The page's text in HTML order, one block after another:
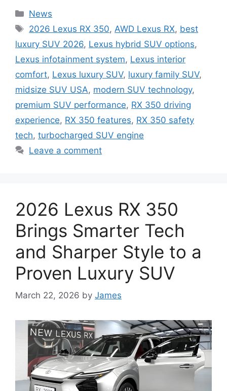
Categories
News
Tags
2026 Lexus RX 350, AWD Lexus RX, best
luxury SUV 2026, Lexus hybrid SUV options,
Lexus infotainment system, Lexus interior
comfort, Lexus luxury SUV, luxury family SUV,
midsize SUV USA, modern SUV technology,
premium SUV performance, RX 350 driving
experience, RX 350 features, RX 350 safety
tech, turbocharged SUV engine
Leave a comment
2026 Lexus RX 350
Brings Smarter Tech
and Sharper Style to a
Proven Luxury SUV
March 22, 2026 by James